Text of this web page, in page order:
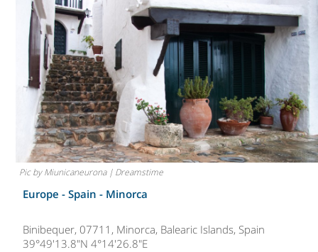
Pic by Miunicaneurona | Dreamstime
Europe - Spain - Minorca
Binibequer, 07711, Minorca, Balearic Islands, Spain
39°49'13.8"N 4°14'26.8"E